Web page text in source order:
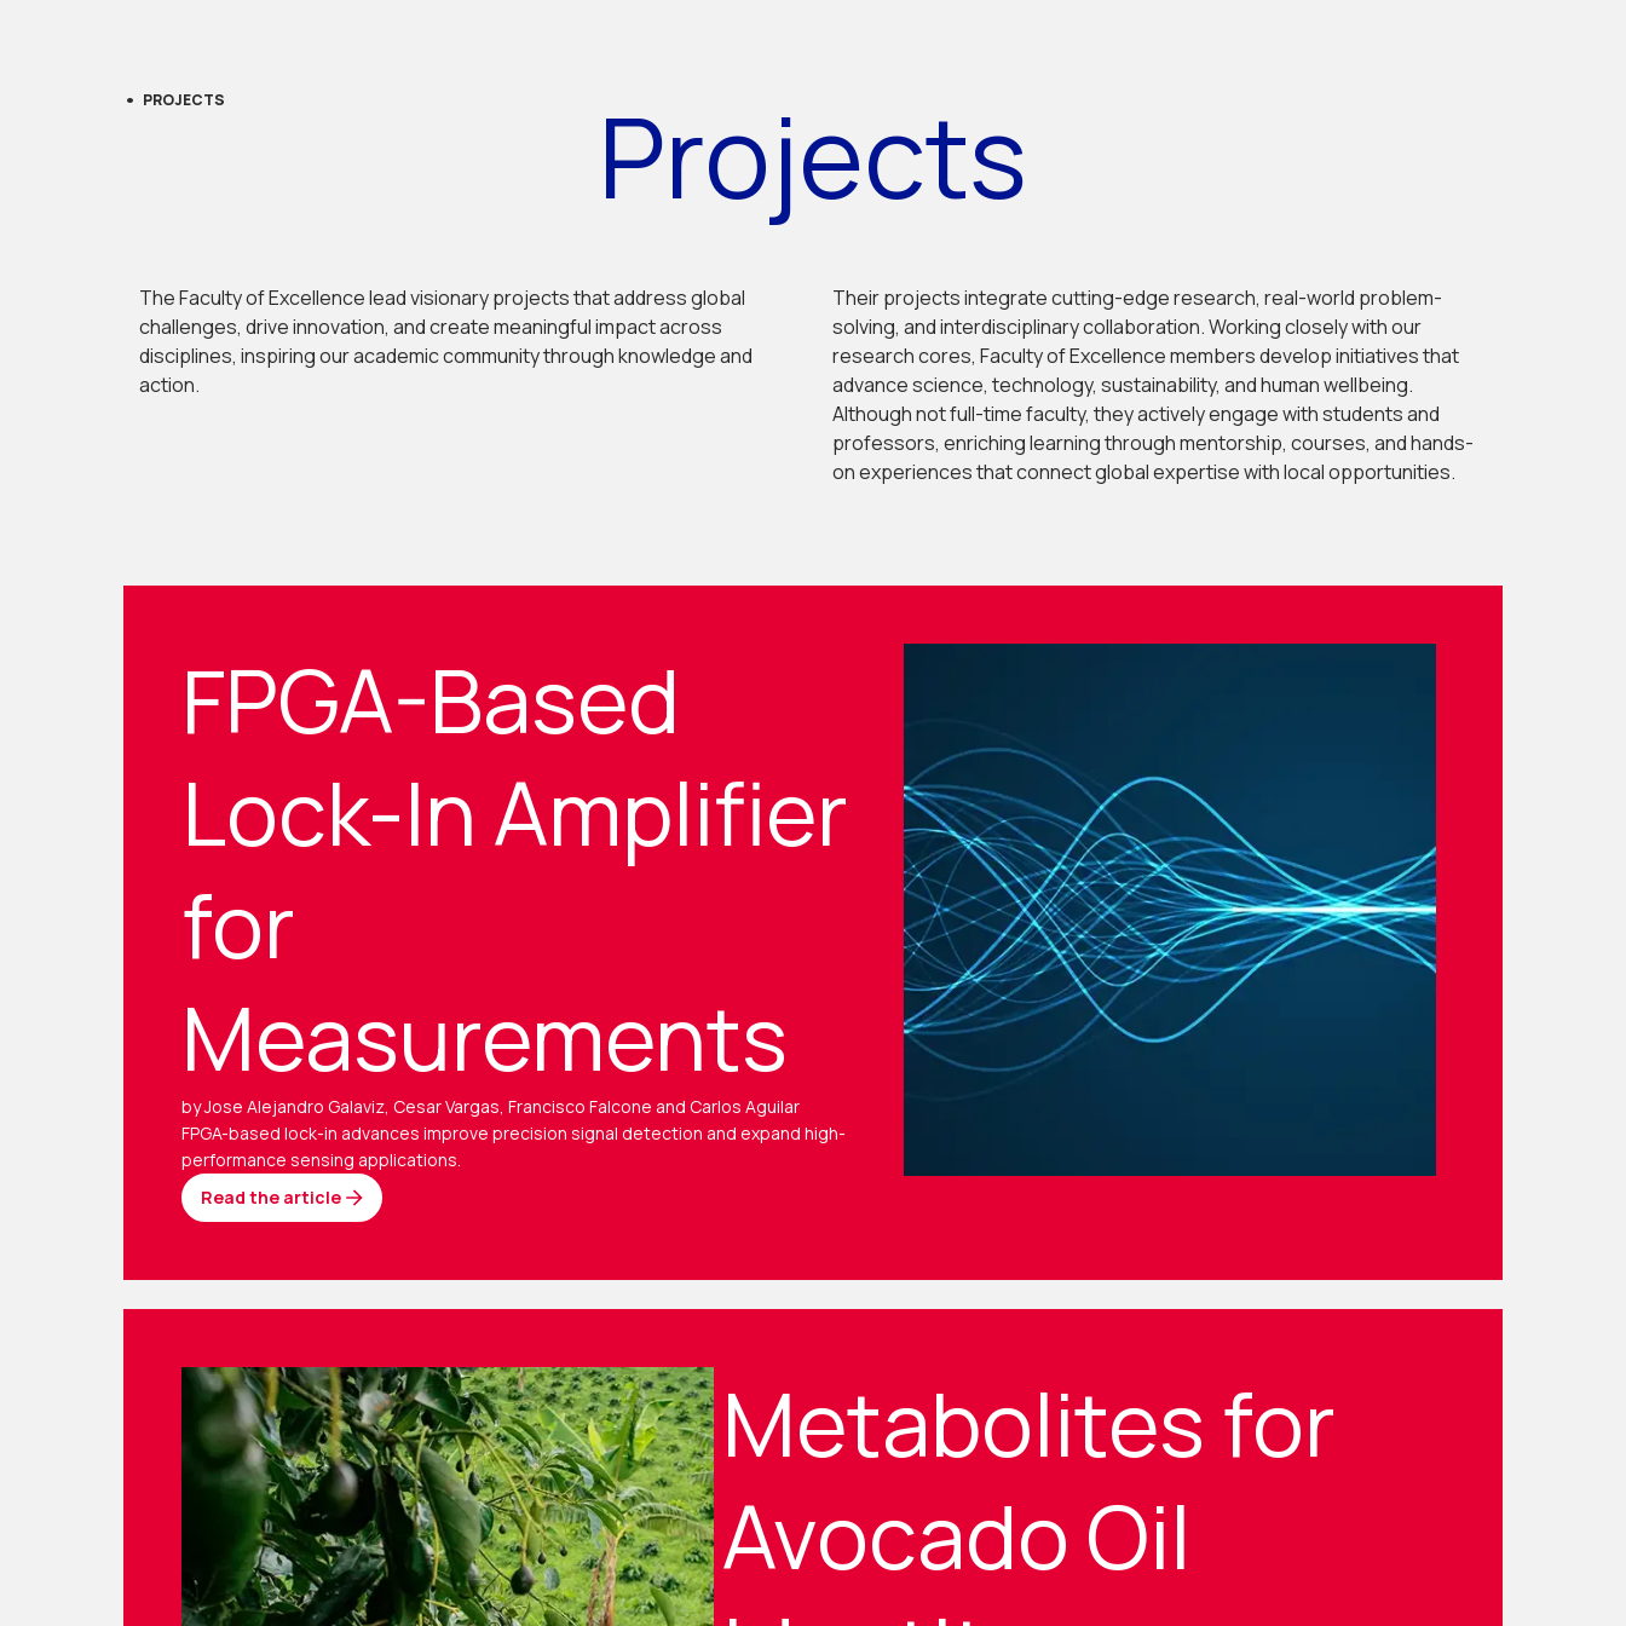
PROJECTS Projects
The Faculty of Excellence lead visionary projects that address global
challenges, drive innovation, and create meaningful impact across
disciplines, inspiring our academic community through knowledge and
action.
Their projects integrate cutting-edge research, real-world problem-
solving, and interdisciplinary collaboration. Working closely with our
research cores, Faculty of Excellence members develop initiatives that
advance science, technology, sustainability, and human wellbeing.
Although not full-time faculty, they actively engage with students and
professors, enriching learning through mentorship, courses, and hands-
on experiences that connect global expertise with local opportunities.
FPGA-Based
Lock-In Amplifier
for
Measurements
by Jose Alejandro Galaviz, Cesar Vargas, Francisco Falcone and Carlos Aguilar
FPGA-based lock-in advances improve precision signal detection and expand high-
performance sensing applications.
Read the article
Metabolites for
Avocado Oil